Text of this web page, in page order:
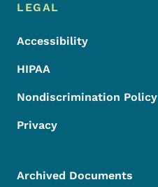
LEGAL
Accessibility
HIPAA
Nondiscrimination Policy
Privacy
Archived Documents